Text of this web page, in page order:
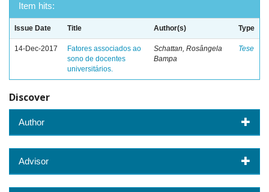
Item hits:
Issue Date Title Author(s) Type
14-Dec-2017
Fatores associados ao
sono de docentes
universitários.
Schattan, Rosângela
Bampa
Tese
Discover
Author
Advisor